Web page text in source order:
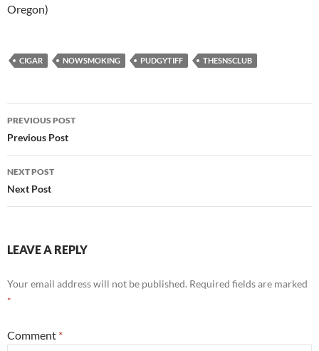
Oregon)
CIGAR NOWSMOKING PUDGYTIFF THESNSCLUB
Post
navigation
PREVIOUS POST
Previous Post
NEXT POST
Next Post
LEAVE A REPLY
Your email address will not be published. Required fields are marked
*
Comment *